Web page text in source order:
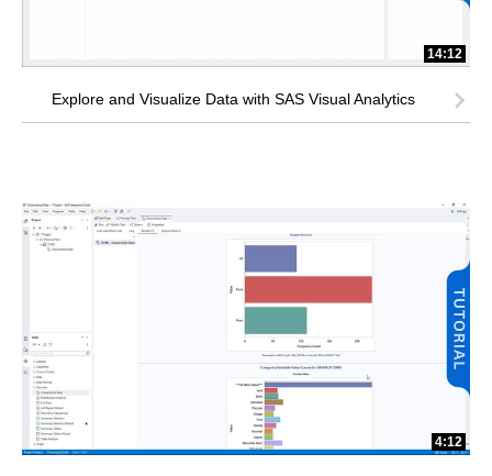
14:12
Explore and Visualize Data with SAS Visual Analytics
4:12